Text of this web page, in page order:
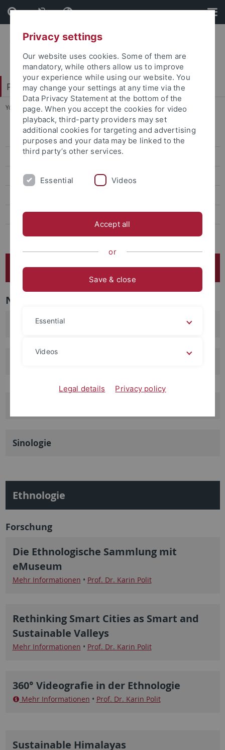
Skip
to
content
Skip
to
footer
Philosophische Fakultät
You are here: Startseite ... FB 2 - Asien-Orient-Wissenschaften
FB 1 - Altertums- und Kunstwissenschaften
FB 2 - Asien-Orient-Wissenschaften
FB 3 - Geschichtswissenschaft
FB 5 - Philosophie - Rhetorik - Medien
Masterprofillinie Digital Humanities
FB 2 - Asien-Orient-Wissenschaften
Navigation
Ethnologie
Sinologie
Ethnologie
Forschung
Die Ethnologische Sammlung mit
eMuseum
Mehr Informationen • Prof. Dr. Karin Polit
Rethinking Smart Cities as Smart and
Sustainable Valleys
Mehr Informationen • Prof. Dr. Karin Polit
360° Videografie in der Ethnologie
Mehr Informationen • Prof. Dr. Karin Polit
Sustainable Himalayas
Privacy settings
Our website uses cookies. Some of them are
mandatory, while others allow us to improve
your experience while using our website. You
may change your settings at any time via the
Data Privacy Statement at the bottom of the
page. When you accept the cookies for video
playback, third-party providers may set
additional cookies for targeting and advertising
purposes and your data may be linked to the
third party’s other services.
Essential Videos
Accept all
or
Save & close
Essential
Videos
Legal details Privacy policy